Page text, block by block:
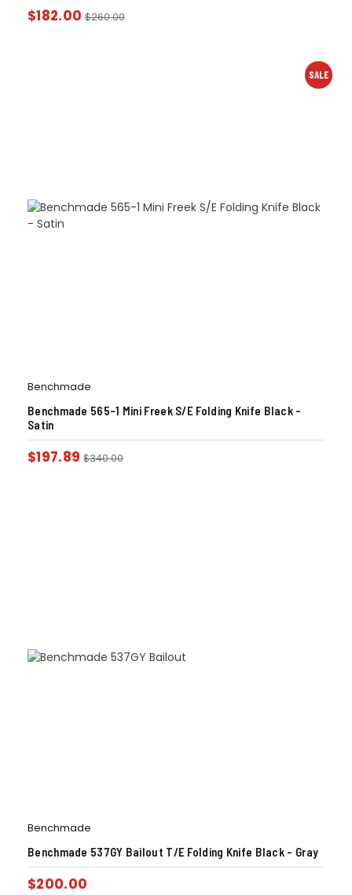
$182.00 $260.00
SALE
Benchmade
Benchmade 565-1 Mini Freek S/E Folding Knife Black –
Satin
$197.89 $340.00
Benchmade
Benchmade 537GY Bailout T/E Folding Knife Black – Gray
$200.00